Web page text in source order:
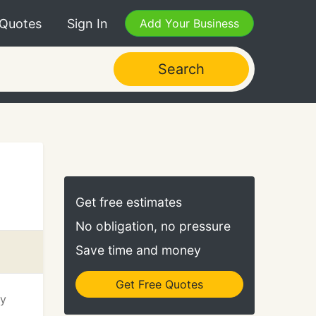
Sign In Add Your Business
Search
Get free estimates
No obligation, no pressure
Save time and money
Get Free Quotes